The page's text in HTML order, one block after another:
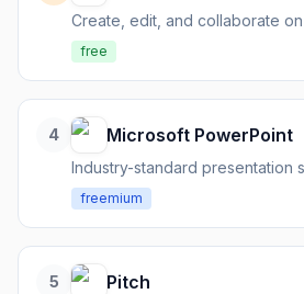
free
4 Microsoft PowerPoint
Industry-standard presentation
freemium
5 Pitch